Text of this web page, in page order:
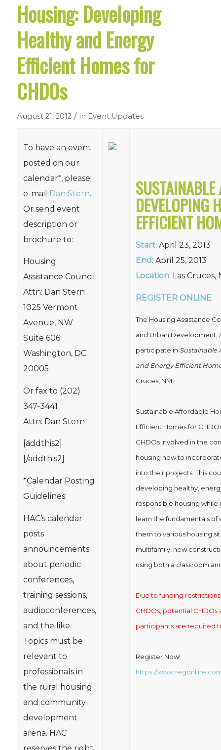
Housing: Developing
Healthy and Energy
Efficient Homes for
CHDOs
August 21, 2012 / in Event Updates
To have an event
posted on our
calendar*, please
e-mail Dan Stern.
Or send event
description or
brochure to:
Housing
Assistance Council
Attn: Dan Stern
1025 Vermont
Avenue, NW
Suite 606
Washington, DC
20005
Or fax to (202)
347-3441
Attn: Dan Stern
[addthis2]
[/addthis2]
*Calendar Posting
Guidelines:
HAC’s calendar
posts
announcements
about periodic
conferences,
training sessions,
audioconferences,
and the like.
Topics must be
relevant to
professionals in
the rural housing
and community
development
arena. HAC
reserves the right
DEVELOPING
EFFICIENT
Start: April 23, 2013
End: April 25, 2013
Location: Las Cruces,
REGISTER ONLINE
The Housing Assistance
and Urban Development,
participate in Sustainable
and Energy Efficient
Cruces, NM.
Sustainable Affordable
Efficient Homes for
CHDOs involved in the
housing how to
into their projects. This
developing healthy,
responsible housing
learn the fundamentals of
them to various housing
multifamily, new
using both a classroom
Due to funding
CHDOs, potential CHDOs
participants are required
Register Now!
https://